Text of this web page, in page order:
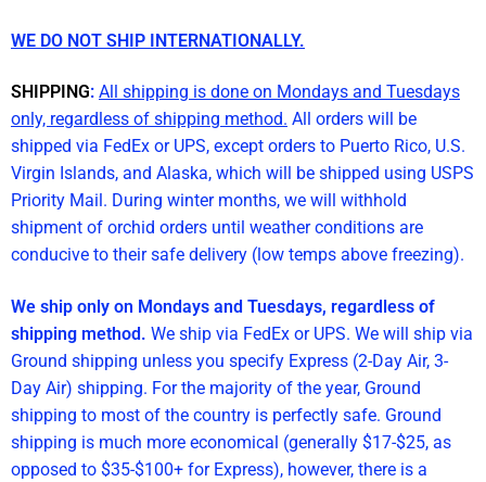
WE DO NOT SHIP INTERNATIONALLY.
SHIPPING: All shipping is done on Mondays and Tuesdays
only, regardless of shipping method. All orders will be
shipped via FedEx or UPS, except orders to Puerto Rico, U.S.
Virgin Islands, and Alaska, which will be shipped using USPS
Priority Mail. During winter months, we will withhold
shipment of orchid orders until weather conditions are
conducive to their safe delivery (low temps above freezing).
We ship only on Mondays and Tuesdays, regardless of
shipping method. We ship via FedEx or UPS. We will ship via
Ground shipping unless you specify Express (2-Day Air, 3-
Day Air) shipping. For the majority of the year, Ground
shipping to most of the country is perfectly safe. Ground
shipping is much more economical (generally $17-$25, as
opposed to $35-$100+ for Express), however, there is a